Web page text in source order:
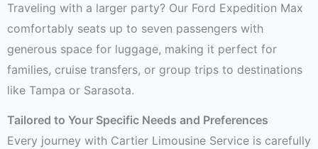
Traveling with a larger party? Our Ford Expedition Max
comfortably seats up to seven passengers with
generous space for luggage, making it perfect for
families, cruise transfers, or group trips to destinations
like Tampa or Sarasota.
Tailored to Your Specific Needs and Preferences
Every journey with Cartier Limousine Service is carefully